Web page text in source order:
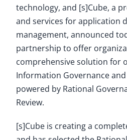
technology, and [s]Cube, a
and services for application
management, announced
partnership to offer
comprehensive solution for
Information Governance
powered by Rational
Review.
[s]Cube is creating a